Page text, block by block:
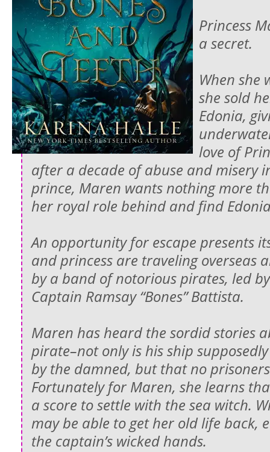
Princess
a secret.
When she
she sold
Edonia,
love of
after a decade of abuse and misery
prince, Maren wants nothing more
her royal role behind and find
An opportunity for escape presents
and princess are traveling overseas
by a band of notorious pirates, led
Captain Ramsay “Bones” Battista.
Maren has heard the sordid stories
pirate–not only is his ship
by the damned, but that no
Fortunately for Maren, she learns
a score to settle with the sea witch.
may be able to get her old life back,
the captain’s wicked hands.